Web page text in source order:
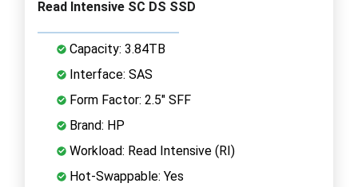
Read Intensive SC DS SSD
Capacity: 3.84TB
Interface: SAS
Form Factor: 2.5" SFF
Brand: HP
Workload: Read Intensive (RI)
Hot-Swappable: Yes